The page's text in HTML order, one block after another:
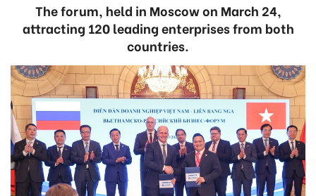
The forum, held in Moscow on March 24,
attracting 120 leading enterprises from both
countries.